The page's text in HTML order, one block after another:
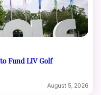
Fund LIV Golf
August 5, 2026